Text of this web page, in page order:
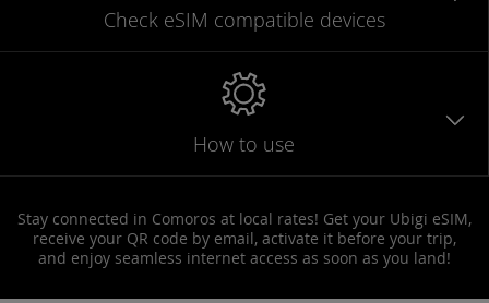
Check eSIM compatible devices
How to use
Stay connected in Comoros at local rates! Get your Ubigi eSIM,
receive your QR code by email, activate it before your trip,
and enjoy seamless internet access as soon as you land!